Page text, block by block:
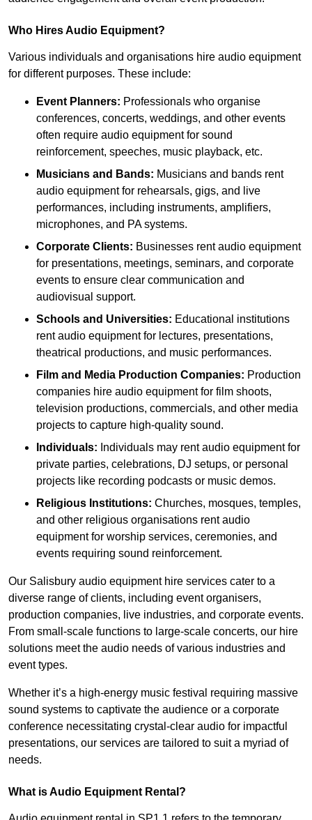
Who Hires Audio Equipment?
Various individuals and organisations hire audio equipment
for different purposes. These include:
Event Planners: Professionals who organise
conferences, concerts, weddings, and other events
often require audio equipment for sound
reinforcement, speeches, music playback, etc.
Musicians and Bands: Musicians and bands rent
audio equipment for rehearsals, gigs, and live
performances, including instruments, amplifiers,
microphones, and PA systems.
Corporate Clients: Businesses rent audio equipment
for presentations, meetings, seminars, and corporate
events to ensure clear communication and
audiovisual support.
Schools and Universities: Educational institutions
rent audio equipment for lectures, presentations,
theatrical productions, and music performances.
Film and Media Production Companies: Production
companies hire audio equipment for film shoots,
television productions, commercials, and other media
projects to capture high-quality sound.
Individuals: Individuals may rent audio equipment for
private parties, celebrations, DJ setups, or personal
projects like recording podcasts or music demos.
Religious Institutions: Churches, mosques, temples,
and other religious organisations rent audio
equipment for worship services, ceremonies, and
events requiring sound reinforcement.
Our Salisbury audio equipment hire services cater to a
diverse range of clients, including event organisers,
production companies, live industries, and corporate events.
From small-scale functions to large-scale concerts, our hire
solutions meet the audio needs of various industries and
event types.
Whether it’s a high-energy music festival requiring massive
sound systems to captivate the audience or a corporate
conference necessitating crystal-clear audio for impactful
presentations, our services are tailored to suit a myriad of
needs.
What is Audio Equipment Rental?